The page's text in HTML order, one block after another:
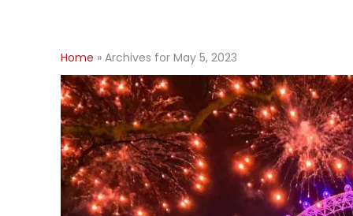
Home » Archives for May 5, 2023